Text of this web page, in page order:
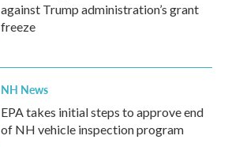
against Trump administration’s grant
freeze
NH News
EPA takes initial steps to approve end
of NH vehicle inspection program